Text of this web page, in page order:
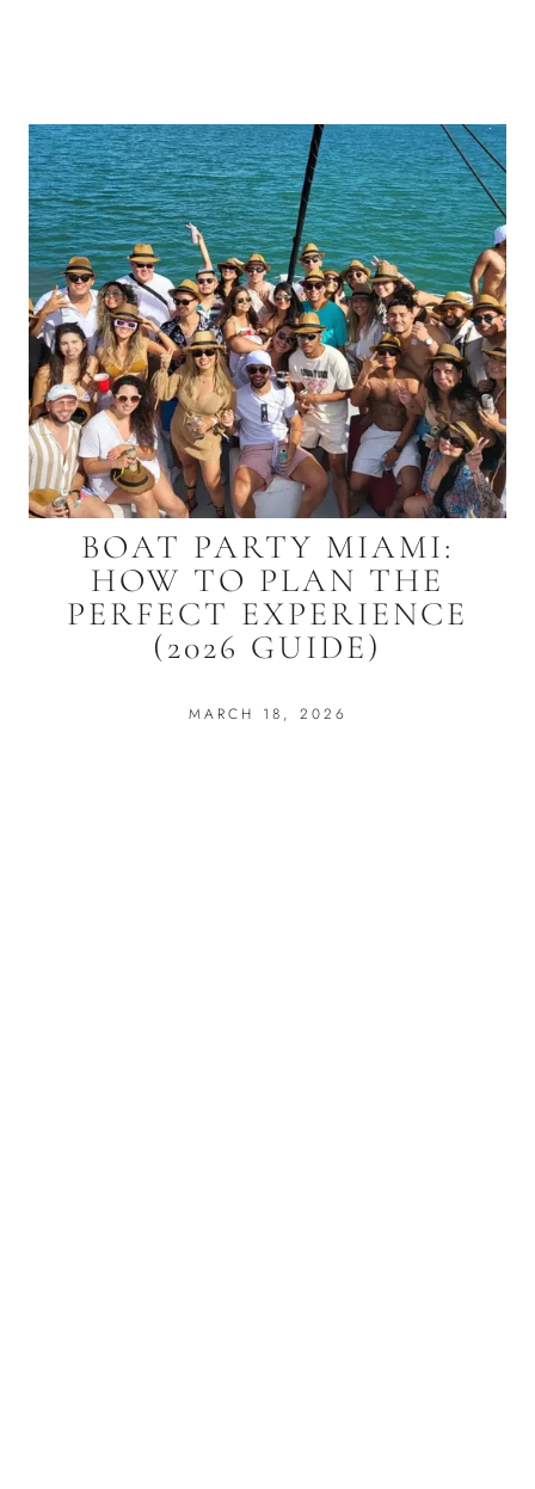
BOAT PARTY MIAMI:
HOW TO PLAN THE
PERFECT EXPERIENCE
(2026 GUIDE)
MARCH 18, 2026